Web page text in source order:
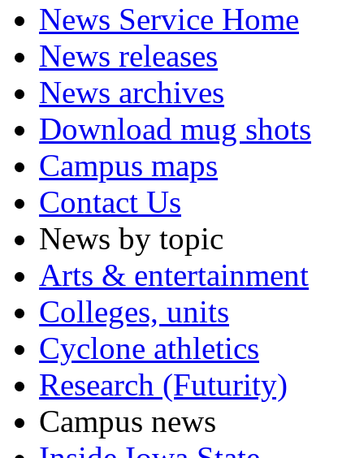
News Service Home
News releases
News archives
Download mug shots
Campus maps
Contact Us
News by topic
Arts & entertainment
Colleges, units
Cyclone athletics
Research (Futurity)
Campus news